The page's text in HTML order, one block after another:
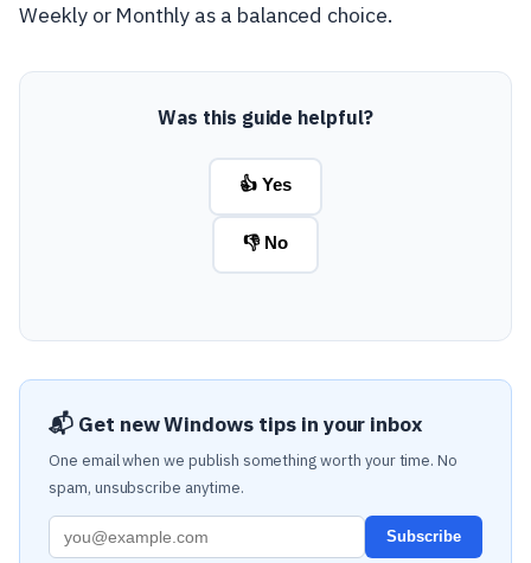
Weekly or Monthly as a balanced choice.
Was this guide helpful?
👍 Yes
👎 No
📬 Get new Windows tips in your inbox
One email when we publish something worth your time. No
spam, unsubscribe anytime.
Subscribe